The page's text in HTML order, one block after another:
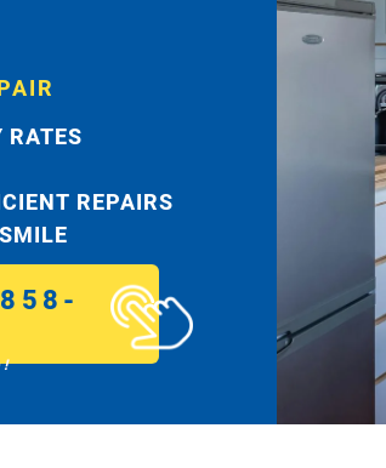
RATES
REPAIRS